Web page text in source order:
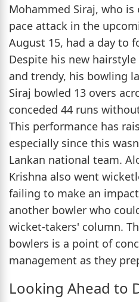
Mohammed Siraj, who
pace attack in the
August 15, had a day to
Despite his new
and trendy, his bowling
Siraj bowled 13 overs
conceded 44 runs
This performance has
especially since this
Lankan national team.
Krishna also went
failing to make an
another bowler who
wicket-takers' column.
bowlers is a point of
management as they
Looking Ahead to